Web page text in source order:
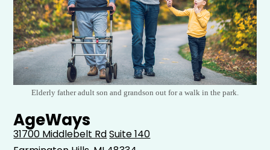
Elderly father adult son and grandson out for a walk in the park.
AgeWays
31700 Middlebelt RdSuite 140